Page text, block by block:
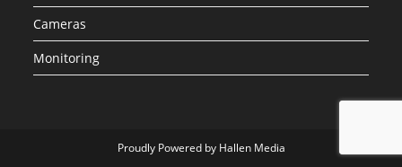
Cameras
Monitoring
Proudly Powered by Hallen Media